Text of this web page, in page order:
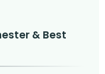
& Best